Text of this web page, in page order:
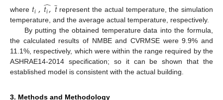
where 𝑡𝑖,𝑡𝑖,
̂𝑡represent the actual temperature, the simulation
temperature, and the average actual temperature, respectively.
By putting the obtained temperature data into the formula,
the calculated results of NMBE and CVRMSE were 9.9% and
11.1%, respectively, which were within the range required by the
ASHRAE14-2014 specification; so it can be shown that the
established model is consistent with the actual building.
3. Methods and Methodology